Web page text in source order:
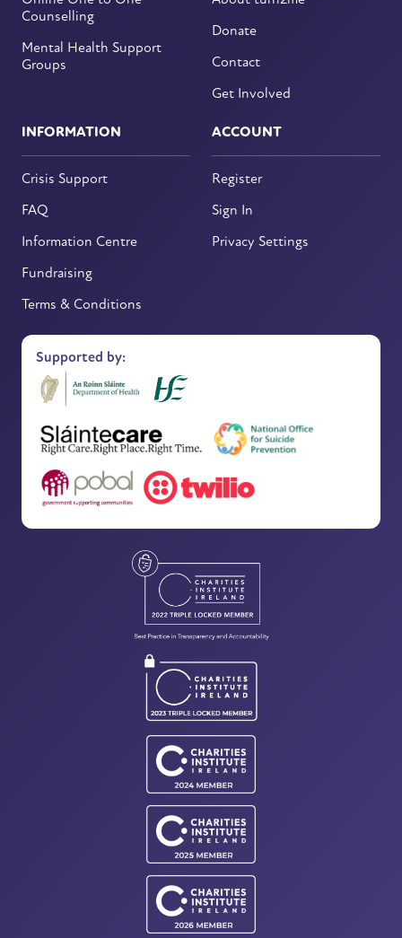
Counselling
Mental Health Support
Groups
Donate
Contact
Get Involved
INFORMATION
Crisis Support
FAQ
Information Centre
Fundraising
Terms & Conditions
ACCOUNT
Register
Sign In
Privacy Settings
Supported by: